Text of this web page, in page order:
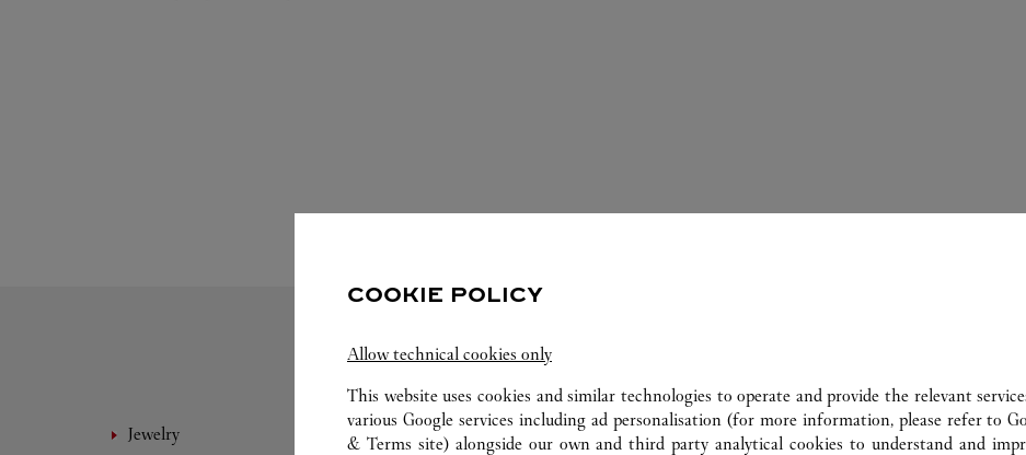
Jewelry Leather-Goods Fragrance
COOKIE POLICY
Allow technical cookies only
This website uses cookies and similar technologies to operate and provide the relevant
various Google services including ad personalisation (for more information, please refer to
& Terms site) alongside our own and third party analytical cookies to understand and